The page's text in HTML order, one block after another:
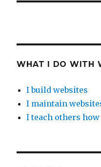
WHAT I DO WITH
I build websites
I maintain
I teach others